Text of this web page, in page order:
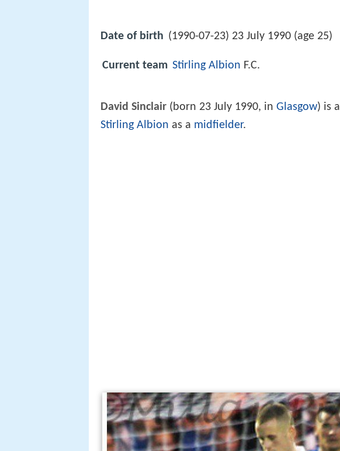
Date of birth (1990-07-23) 23 July 1990 (age 25)
Current team Stirling Albion F.C.
David Sinclair (born 23 July 1990, in Glasgow) is a
Stirling Albion as a midfielder.